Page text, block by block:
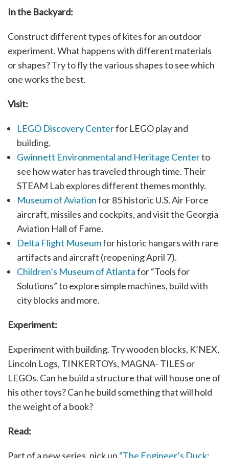
In the Backyard:
Construct different types of kites for an outdoor
experiment. What happens with different materials
or shapes? Try to fly the various shapes to see which
one works the best.
Visit:
LEGO Discovery Centerfor LEGO play and
building.
Gwinnett Environmental and Heritage Centerto
see how water has traveled through time. Their
STEAM Lab explores different themes monthly.
Museum of Aviationfor 85 historic U.S. Air Force
aircraft, missiles and cockpits, and visit the Georgia
Aviation Hall of Fame.
Delta Flight Museumfor historic hangars with rare
artifacts and aircraft (reopening April 7).
Children’s Museum of Atlantafor “Tools for
Solutions” to explore simple machines, build with
city blocks and more.
Experiment:
Experiment with building. Try wooden blocks, K’NEX,
Lincoln Logs, TINKERTOYs, MAGNA- TILES or
LEGOs. Can he build a structure that will house one of
his other toys? Can he build something that will hold
the weight of a book?
Read:
Part of a new series, pick up “The Engineer’s Duck: